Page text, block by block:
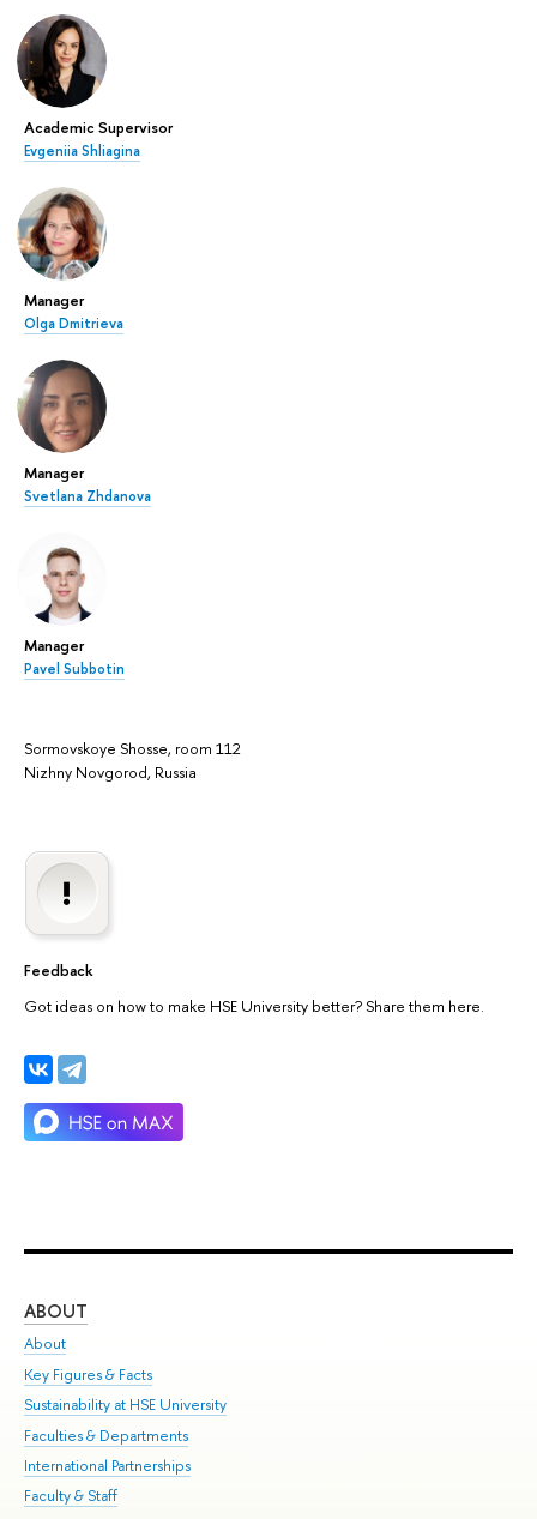
Academic Supervisor
Evgeniia Shliagina
Manager
Olga Dmitrieva
Manager
Svetlana Zhdanova
Manager
Pavel Subbotin
Sormovskoye Shosse, room 112
Nizhny Novgorod, Russia
Feedback
Got ideas on how to make HSE University better? Share them here.
ABOUT
About
Key Figures & Facts
Sustainability at HSE University
Faculties & Departments
International Partnerships
Faculty & Staff